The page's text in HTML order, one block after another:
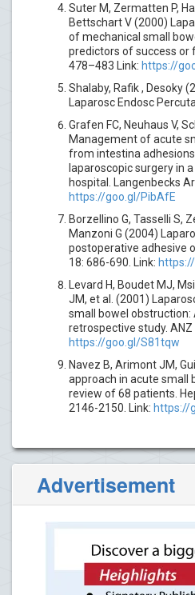
Suter M, Zermatten P,
Bettschart V (2000)
of mechanical small
predictors of success or
478–483 Link: https://
Shalaby, Rafik , Desoky
Laparosc Endosc
Grafen FC, Neuhaus V,
Management of acute
from intestina
laparoscopic surgery in
hospital. Langenbecks
https://goo.gl/PibAfE
Borzellino G, Tasselli S,
Manzoni G (2004)
postoperative adhesive
18: 686-690. Link:
Levard H, Boudet MJ,
JM, et al. (2001)
small bowel obstruction:
retrospective study. ANZ
https://goo.gl/S81tqw
Navez B, Arimont JM,
approach in acute small
review of 68 patients.
2146-2150. Link: https://
Advertisement